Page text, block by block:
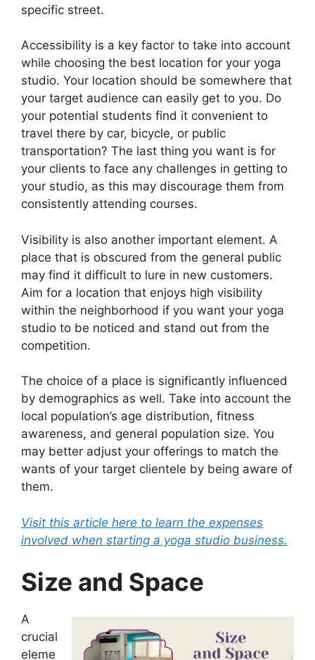
specific street.
Accessibility is a key factor to take into account
while choosing the best location for your yoga
studio. Your location should be somewhere that
your target audience can easily get to you. Do
your potential students find it convenient to
travel there by car, bicycle, or public
transportation? The last thing you want is for
your clients to face any challenges in getting to
your studio, as this may discourage them from
consistently attending courses.
Visibility is also another important element. A
place that is obscured from the general public
may find it difficult to lure in new customers.
Aim for a location that enjoys high visibility
within the neighborhood if you want your yoga
studio to be noticed and stand out from the
competition.
The choice of a place is significantly influenced
by demographics as well. Take into account the
local population’s age distribution, fitness
awareness, and general population size. You
may better adjust your offerings to match the
wants of your target clientele by being aware of
them.
Visit this article here to learn the expenses
involved when starting a yoga studio business.
Size and Space
A
crucial
eleme